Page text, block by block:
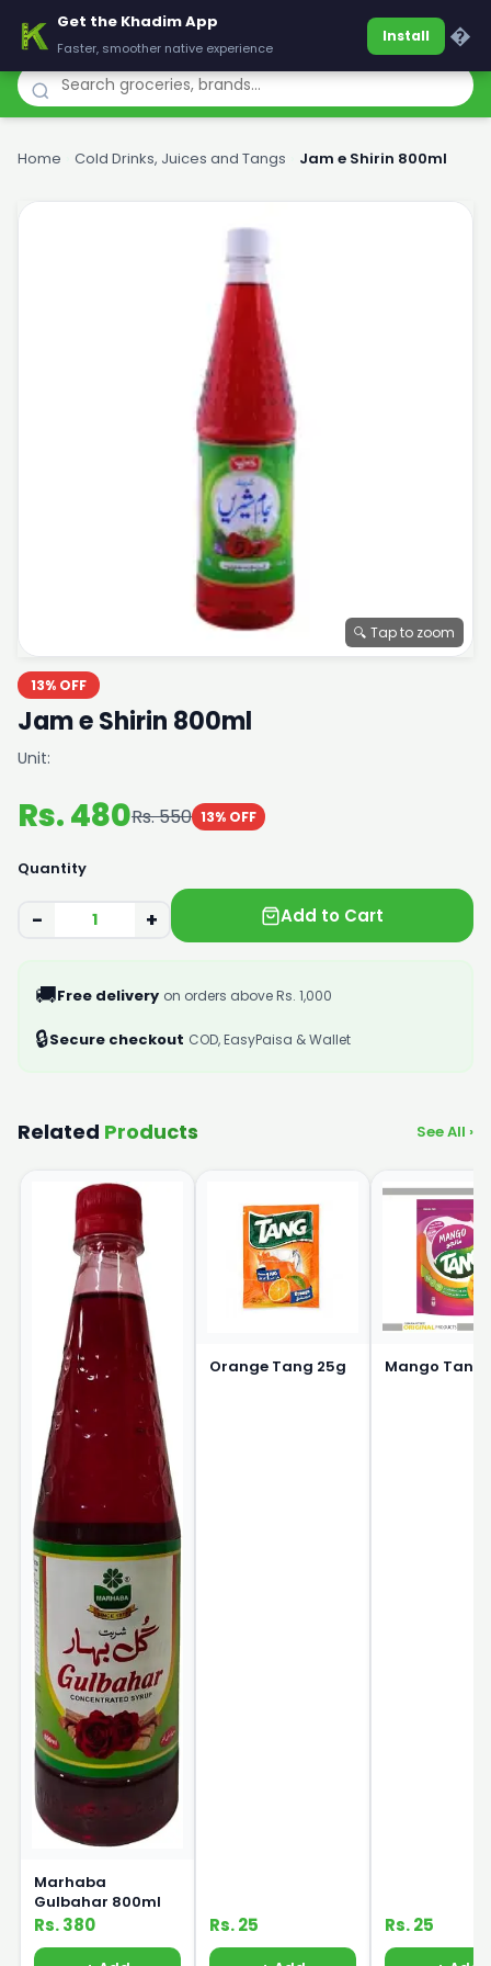
Khadim
Home Cold Drinks, Juices and Tangs Jam e Shirin 800ml
🔍 Tap to zoom
13% OFF
Jam e Shirin 800ml
Unit:
Rs. 480Rs. 550 13% OFF
Quantity
− + Add to Cart
🚚Free delivery on orders above Rs. 1,000
🔒Secure checkout COD, EasyPaisa & Wallet
Related Products See All ›
Marhaba
Gulbahar 800ml
Rs. 380
Orange Tang 25g
Rs. 25
Mango Tang
Rs. 25
Get the Khadim App
Faster, smoother native experience
Install �